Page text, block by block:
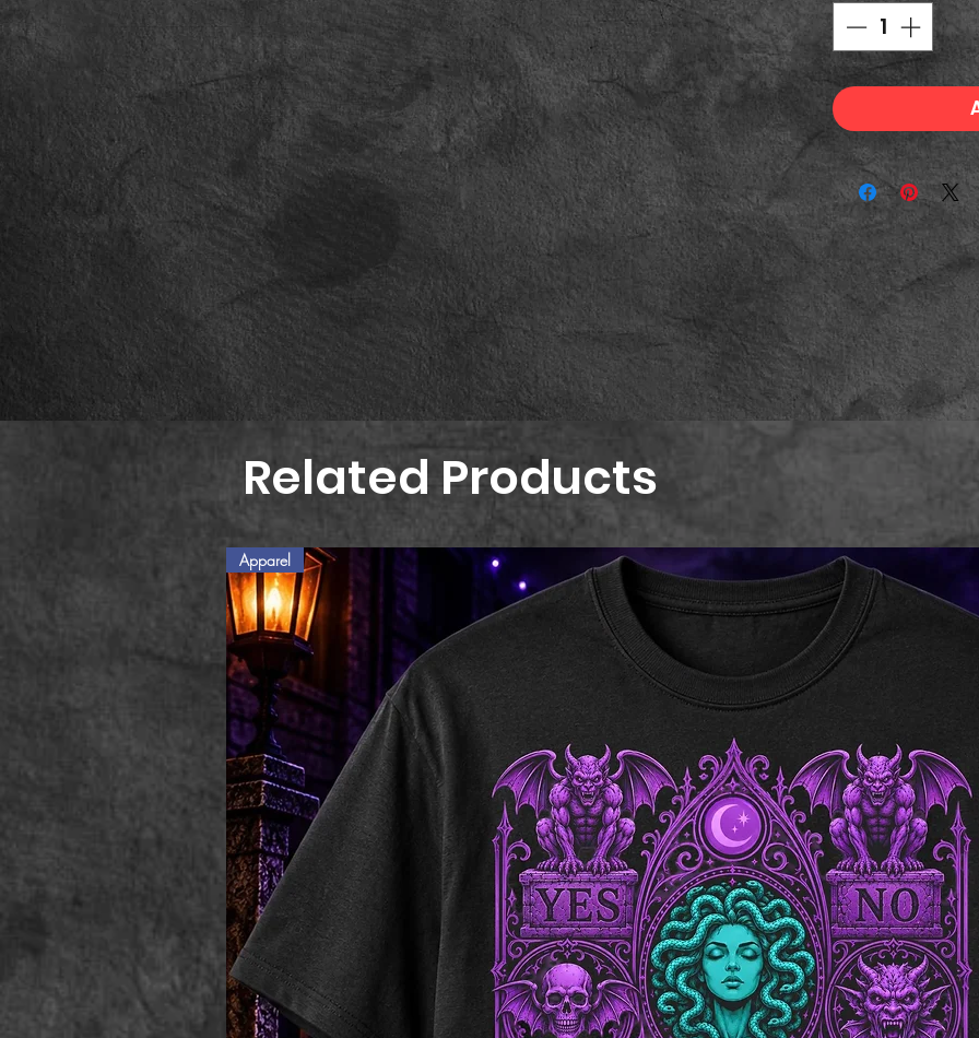
Related Products
Apparel